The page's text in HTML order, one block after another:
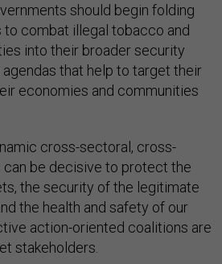
should begin folding
combat illegal tobacco and
into their broader security
that help to target their
economies and communities
cross-sectoral, cross-
can be decisive to protect the
the security of the legitimate
the health and safety of our
action-oriented coalitions are
stakeholders.